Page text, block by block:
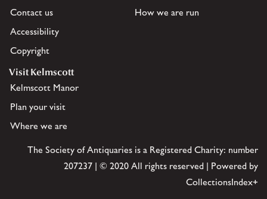
Contact us
Accessibility
Copyright
How we are run
Visit Kelmscott
Kelmscott Manor
Plan your visit
Where we are
The Society of Antiquaries is a Registered Charity: number
207237 | © 2020 All rights reserved | Powered by
CollectionsIndex+